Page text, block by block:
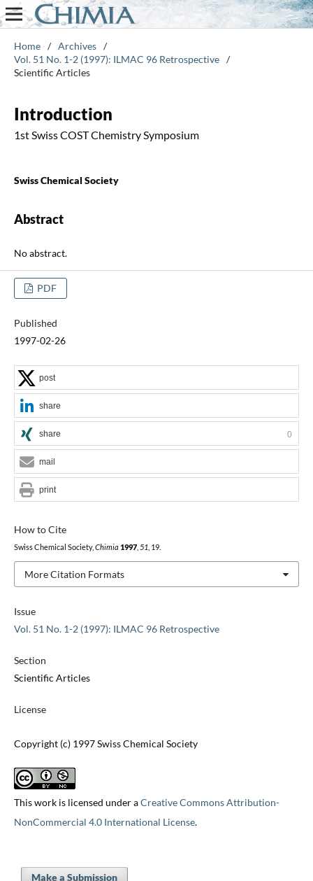
Home / Archives /
Vol. 51 No. 1-2 (1997): ILMAC 96 Retrospective /
Scientific Articles
Introduction
1st Swiss COST Chemistry Symposium
Swiss Chemical Society
Abstract
No abstract.
PDF
Published
1997-02-26
Issue
Vol. 51 No. 1-2 (1997): ILMAC 96 Retrospective
Section
Scientific Articles
License
Copyright (c) 1997 Swiss Chemical Society
This work is licensed under aCreative Commons Attribution-
NonCommercial 4.0 International License.
How to Cite
Swiss Chemical Society, Chimia 1997, 51 , 19.
More Citation Formats
post
share
share 0
mail
print
Make a Submission